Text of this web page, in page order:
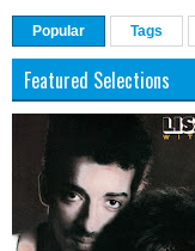
Popular Tags
Featured Selections